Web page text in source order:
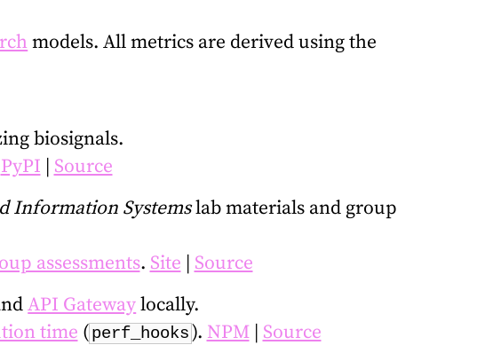
models. All metrics are derived using the
biosignals.
PyPI | Source
Information Systemslab materials and group
assessments. Site Source
API Gatewaylocally.
time ( perf_hooks). NPM| Source